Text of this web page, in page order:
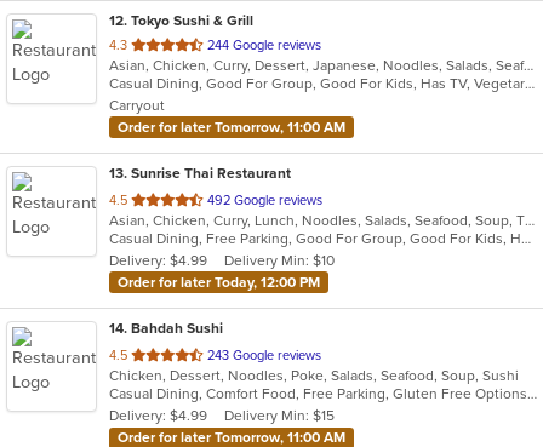
12. Tokyo Sushi & Grill
4.3 out
of
5
stars.
244 Google reviews
Asian, Chicken, Curry, Dessert, Japanese, Noodles, Salads, Seafood, Soup, Sushi, Thai
Casual Dining, Good For Group, Good For Kids, Has TV, Vegetarian Options
Carryout
Order for later Tomorrow, 11:00 AM
13. Sunrise Thai Restaurant
4.5 out
of
5
stars.
492 Google reviews
Asian, Chicken, Curry, Lunch, Noodles, Salads, Seafood, Soup, Thai, Vegetarian, Wings
Casual Dining, Free Parking, Good For Group, Good For Kids, Has TV, Vegetarian Options
Delivery: $4.99
Delivery Min: $10
Order for later Today, 12:00 PM
14. Bahdah Sushi
4.5 out
of
5
stars.
243 Google reviews
Chicken, Dessert, Noodles, Poke, Salads, Seafood, Soup, Sushi
Casual Dining, Comfort Food, Free Parking, Gluten Free Options, Good For Group, Good For Kids
Delivery: $4.99
Delivery Min: $15
Order for later Tomorrow, 11:00 AM